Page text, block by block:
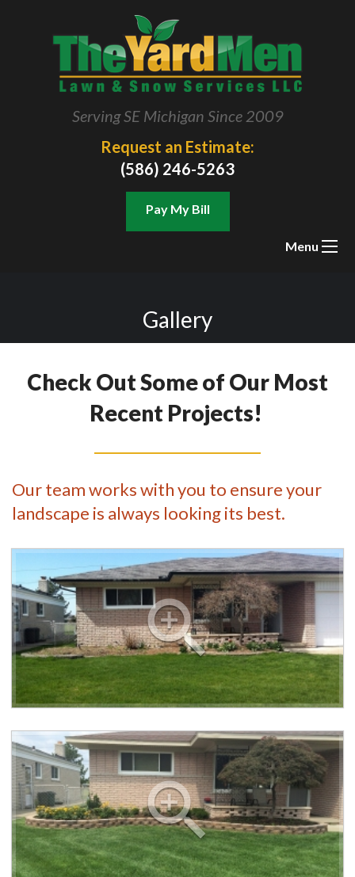
Serving SE Michigan Since 2009
Request an Estimate:
(586) 246-5263
Pay My Bill
Menu
Gallery
Check Out Some of Our Most
Recent Projects!
Our team works with you to ensure your
landscape is always looking its best.